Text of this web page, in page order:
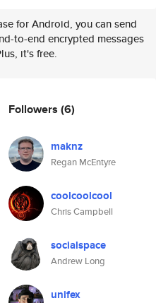
for Android, you can send
to-end encrypted messages
it's free.
Followers (6)
maknz
Regan McEntyre
coolcoolcool
Chris Campbell
socialspace
Andrew Long
unifex